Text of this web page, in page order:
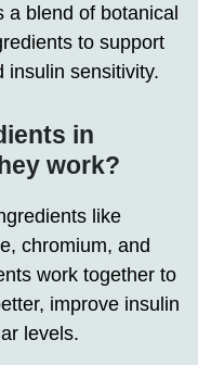
a blend of botanical
to support
insulin sensitivity.
in
work?
like
chromium, and
work together to
improve insulin
levels.